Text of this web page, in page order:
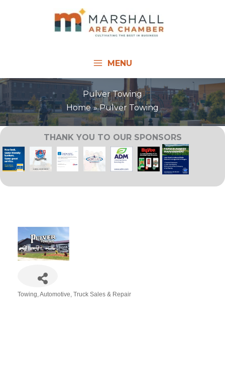
MENU
Pulver Towing
Home
Pulver Towing
THANK YOU TO OUR SPONSORS
Towing Automotive Truck Sales & Repair